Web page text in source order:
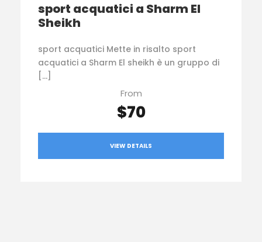
sport acquatici a Sharm El
Sheikh
sport acquatici Mette in risalto sport
acquatici a Sharm El sheikh è un gruppo di
[…]
From
$70
VIEW DETAILS